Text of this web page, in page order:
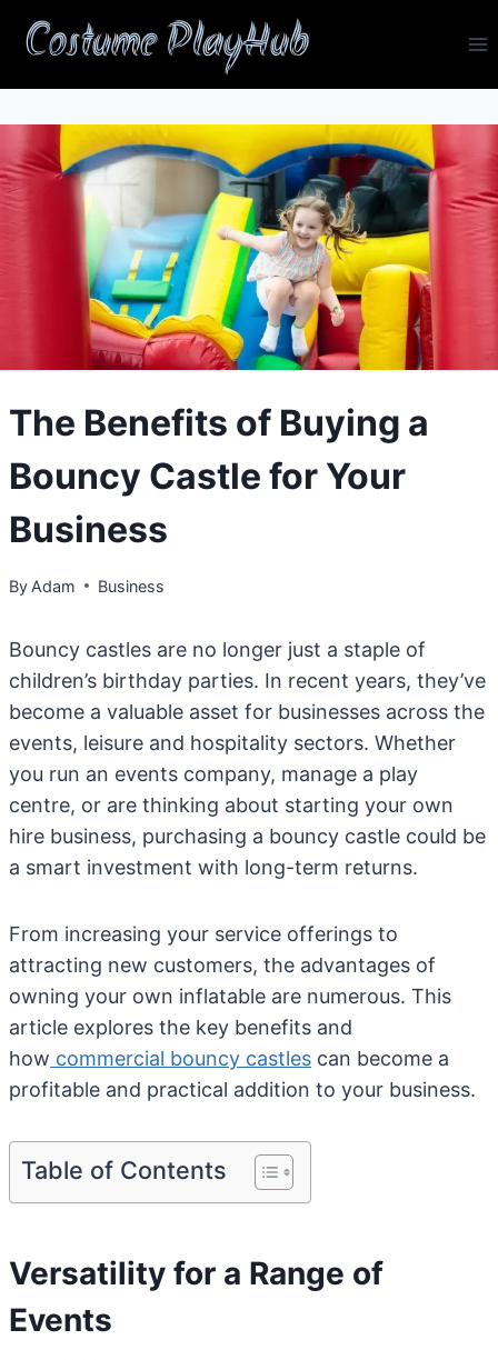
Costume PlayHub
The Benefits of Buying a
Bouncy Castle for Your
Business
By Adam Business
Bouncy castles are no longer just a staple of
children’s birthday parties. In recent years, they’ve
become a valuable asset for businesses across the
events, leisure and hospitality sectors. Whether
you run an events company, manage a play
centre, or are thinking about starting your own
hire business, purchasing a bouncy castle could be
a smart investment with long-term returns.
From increasing your service offerings to
attracting new customers, the advantages of
owning your own inflatable are numerous. This
article explores the key benefits and
how commercial bouncy castles can become a
profitable and practical addition to your business.
Table of Contents
Versatility for a Range of
Events